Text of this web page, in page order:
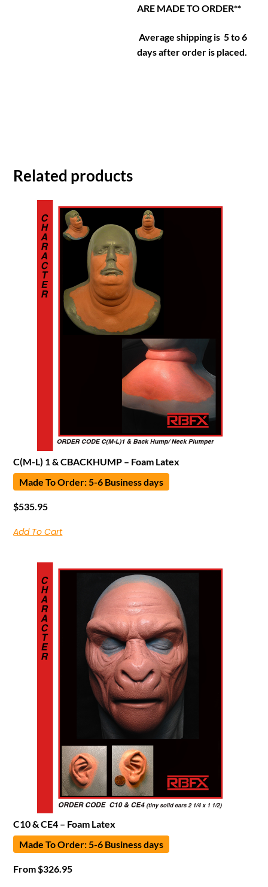
ARE MADE TO ORDER**
Average shipping is 5 to 6
days after order is placed.
Related products
C(M-L) 1 & CBACKHUMP – Foam Latex
Made To Order: 5-6 Business days
$535.95
Add To Cart
C10 & CE4 – Foam Latex
Made To Order: 5-6 Business days
From$326.95